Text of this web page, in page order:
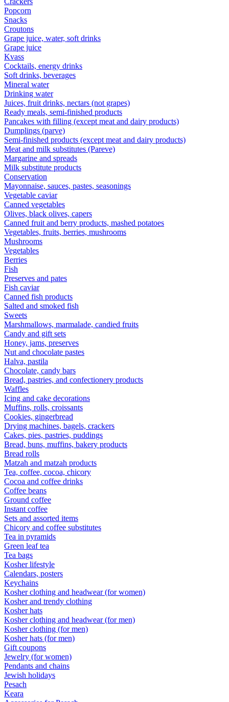
Popcorn
Snacks
Croutons
Grape juice, water, soft drinks
Grape juice
Kvass
Cocktails, energy drinks
Soft drinks, beverages
Mineral water
Drinking water
Juices, fruit drinks, nectars (not grapes)
Ready meals, semi-finished products
Pancakes with filling (except meat and dairy products)
Dumplings (parve)
Semi-finished products (except meat and dairy products)
Meat and milk substitutes (Pareve)
Margarine and spreads
Milk substitute products
Conservation
Mayonnaise, sauces, pastes, seasonings
Vegetable caviar
Canned vegetables
Olives, black olives, capers
Canned fruit and berry products, mashed potatoes
Vegetables, fruits, berries, mushrooms
Mushrooms
Vegetables
Berries
Fish
Preserves and pates
Fish caviar
Canned fish products
Salted and smoked fish
Sweets
Marshmallows, marmalade, candied fruits
Candy and gift sets
Honey, jams, preserves
Nut and chocolate pastes
Halva, pastila
Chocolate, candy bars
Bread, pastries, and confectionery products
Waffles
Icing and cake decorations
Muffins, rolls, croissants
Cookies, gingerbread
Drying machines, bagels, crackers
Cakes, pies, pastries, puddings
Bread, buns, muffins, bakery products
Bread rolls
Matzah and matzah products
Tea, coffee, cocoa, chicory
Cocoa and coffee drinks
Coffee beans
Ground coffee
Instant coffee
Sets and assorted items
Chicory and coffee substitutes
Tea in pyramids
Green leaf tea
Tea bags
Kosher lifestyle
Calendars, posters
Keychains
Kosher clothing and headwear (for women)
Kosher and trendy clothing
Kosher hats
Kosher clothing and headwear (for men)
Kosher clothing (for men)
Kosher hats (for men)
Gift coupons
Jewelry (for women)
Pendants and chains
Jewish holidays
Pesach
Keara